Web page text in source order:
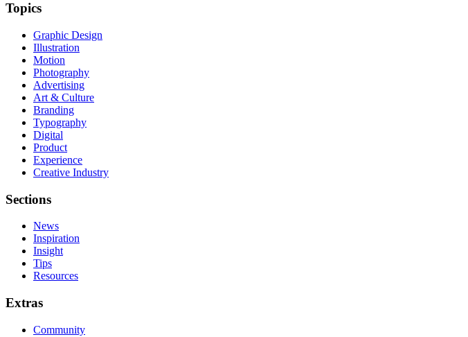
Topics
Graphic Design
Illustration
Motion
Photography
Advertising
Art & Culture
Branding
Typography
Digital
Product
Experience
Creative Industry
Sections
News
Inspiration
Insight
Tips
Resources
Extras
Community